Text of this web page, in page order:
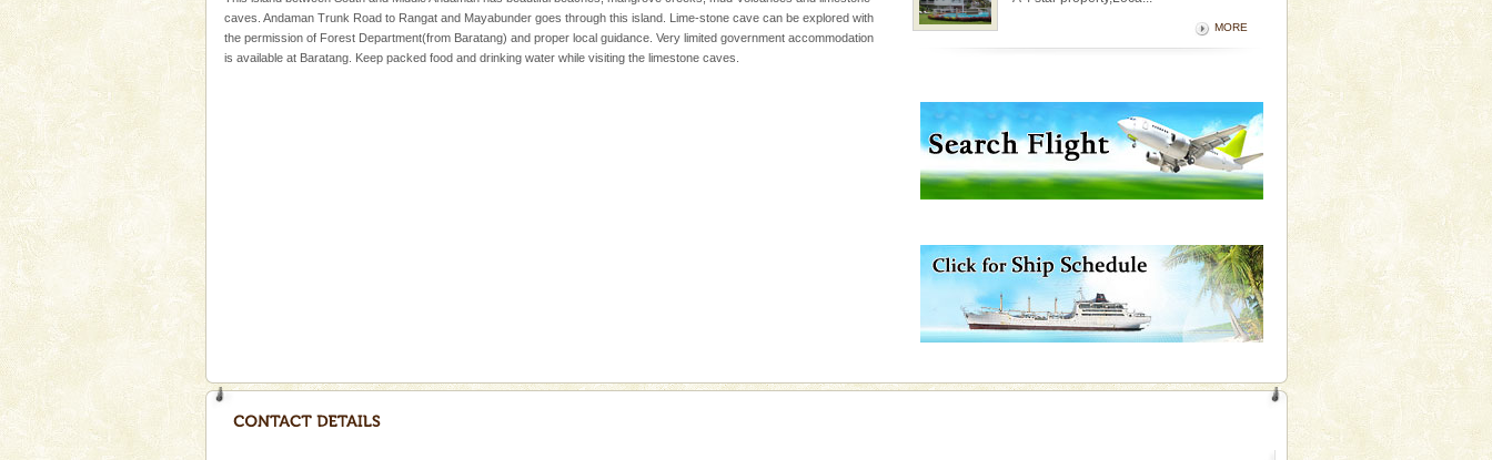
Family Holidays
Go on vacations with your family to the beach, hills or
a historically rich place and make your holidays
oth
caves. Andaman Trunk Road to Rangat and Mayabunder goes through this island. Lime-stone cave can be explored with
the permission of Forest Department(from Baratang) and proper local guidance. Very limited government accommodation
is available at Baratang. Keep packed food and drinking water while visiting the limestone caves.
MORE